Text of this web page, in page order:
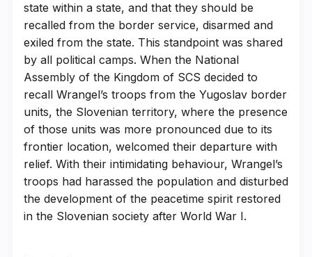
state within a state, and that they should be
recalled from the border service, disarmed and
exiled from the state. This standpoint was shared
by all political camps. When the National
Assembly of the Kingdom of SCS decided to
recall Wrangel’s troops from the Yugoslav border
units, the Slovenian territory, where the presence
of those units was more pronounced due to its
frontier location, welcomed their departure with
relief. With their intimidating behaviour, Wrangel’s
troops had harassed the population and disturbed
the development of the peacetime spirit restored
in the Slovenian society after World War I.